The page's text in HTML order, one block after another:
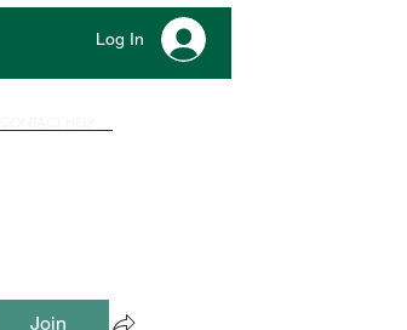
Log In
Join